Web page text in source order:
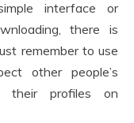
interface or
there is
remember to use
other people’s
their profiles on